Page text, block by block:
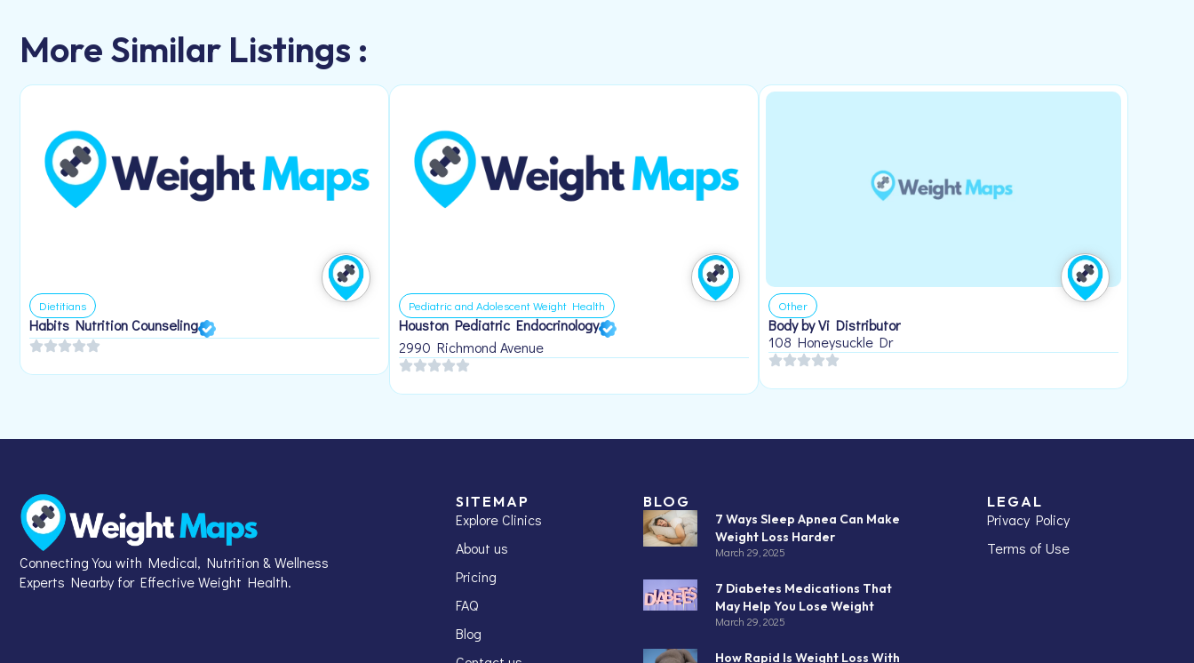
More Similar Listings :
Dietitians
Habits Nutrition Counseling
Pediatric and Adolescent Weight Health
Houston Pediatric Endocrinology
2990 Richmond Avenue
Other
Body by Vi Distributor
108 Honeysuckle Dr
Connecting You with Medical, Nutrition & Wellness
Experts Nearby for Effective Weight Health.
SITEMAP
Explore Clinics
About us
Pricing
FAQ
Blog
BLOG
7 Ways Sleep Apnea Can Make
Weight Loss Harder
March 29, 2025
7 Diabetes Medications That
May Help You Lose Weight
March 29, 2025
How Rapid Is Weight Loss With
LEGAL
Privacy Policy
Terms of Use